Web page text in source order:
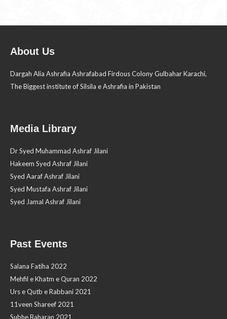
About Us
Dargah Alia Ashrafia Ashrafabad Firdous Colony Gulbahar Karachi,
The Biggest institute of Silsila e Ashrafia in Pakistan
Media Library
Dr Syed Muhammad Ashraf Jilani
Hakeem Syed Ashraf Jilani
Syed Aaraf Ashraf Jilani
Syed Mustafa Ashraf Jilani
Syed Jamal Ashraf Jilani
Past Events
Salana Fatiha 2022
Mehfil e Khatm e Quran 2022
Urs e Qutb e Rabbani 2021
11veen Shareef 2021
Subhe Baharan 2021